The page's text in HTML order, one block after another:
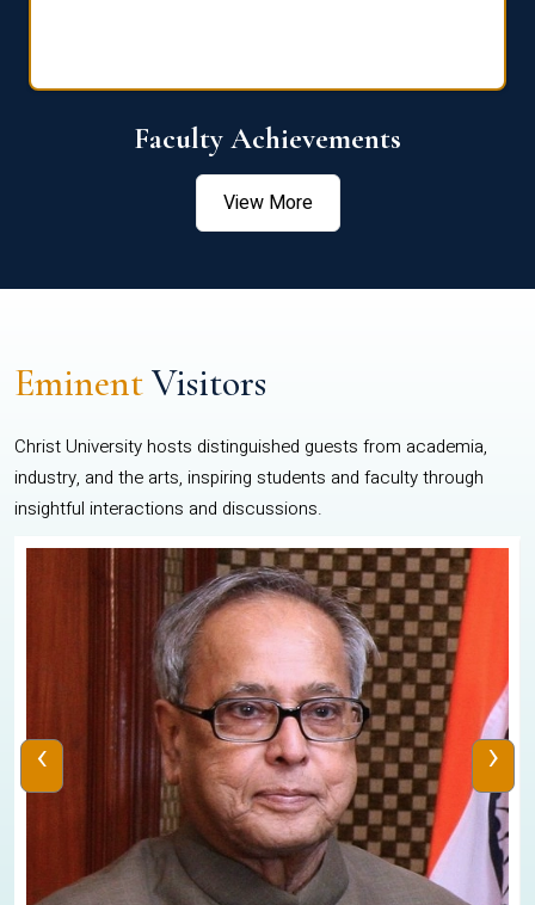
Faculty Achievements
View More
EminentVisitors
Christ University hosts distinguished guests from academia,
industry, and the arts, inspiring students and faculty through
insightful interactions and discussions.
‹ ›